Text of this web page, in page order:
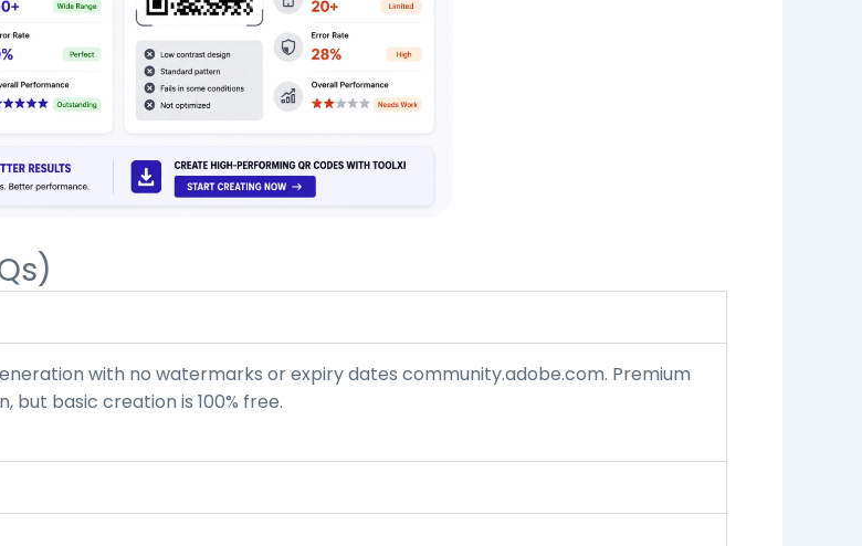
with no watermarks or expiry dates community.adobe.com. Premium
but basic creation is 100% free.